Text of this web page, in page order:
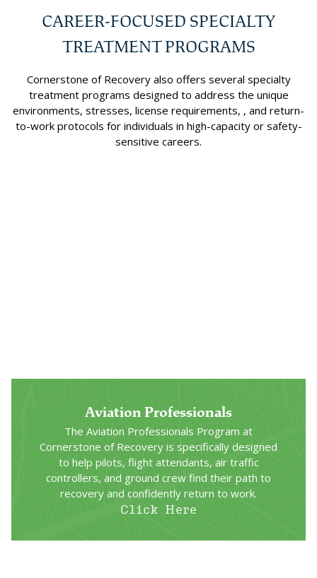
CAREER-FOCUSED SPECIALTY
TREATMENT PROGRAMS
Cornerstone of Recovery also offers several specialty
treatment programs designed to address the unique
environments, stresses, license requirements, , and return-
to-work protocols for individuals in high-capacity or safety-
sensitive careers.
Aviation Professionals
The Aviation Professionals Program at
Cornerstone of Recovery is specifically designed
to help pilots, flight attendants, air traffic
controllers, and ground crew find their path to
recovery and confidently return to work.
Click Here